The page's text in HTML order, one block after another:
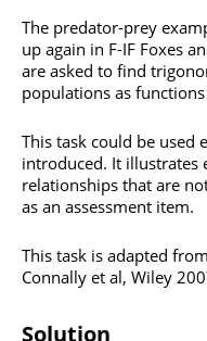
The predator-prey
up again in F-IF Foxes
are asked to find
populations as
This task could be used
introduced. It illustrates
relationships that are
as an assessment item.
This task is adapted
Connally et al, Wiley
Solution